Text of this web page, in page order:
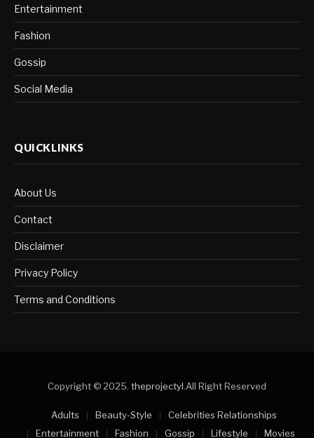
Entertainment
Fashion
Gossip
Social Media
QUICKLINKS
About Us
Contact
Disclaimer
Privacy Policy
Terms and Conditions
Copyright © 2025. theprojectyl.All Right Reserved
Adults Beauty-Style
Celebrities Relationships
Entertainment
Fashion Gossip Lifestyle Movies